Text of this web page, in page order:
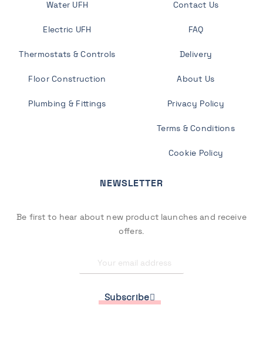
Water UFH
Electric UFH
Thermostats & Controls
Floor Construction
Plumbing & Fittings
Contact Us
FAQ
Delivery
About Us
Privacy Policy
Terms & Conditions
Cookie Policy
NEWSLETTER
Be first to hear about new product launches and receive
offers.
Subscribe